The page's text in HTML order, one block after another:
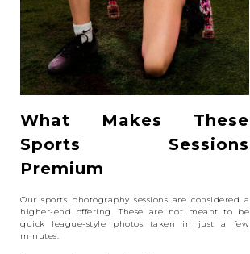
What Makes These
Sports Sessions
Premium
Our sports photography sessions are considered a
higher-end offering. These are not meant to be
quick league-style photos taken in just a few
minutes.